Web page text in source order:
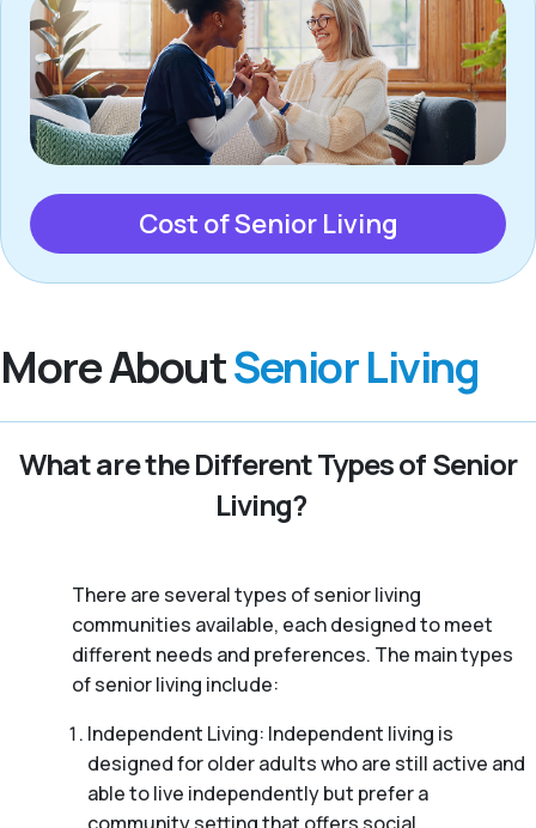
Cost of Senior Living
More AboutSenior Living
What are the Different Types of Senior
Living?
There are several types of senior living
communities available, each designed to meet
different needs and preferences. The main types
of senior living include:
Independent Living: Independent living is
designed for older adults who are still active and
able to live independently but prefer a